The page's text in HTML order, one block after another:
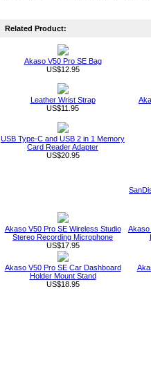
Related Product:
Akaso V50 Pro SE Bag
US$12.95
Leather Wrist Strap
US$11.95
USB Type-C and USB 2 in 1 Memory
Card Reader Adapter
US$20.95
Akaso V50 Pro SE Wireless Studio
Stereo Recording Microphone
US$17.95
Akaso
Akaso V50 Pro SE Car Dashboard
Holder Mount Stand
US$18.95